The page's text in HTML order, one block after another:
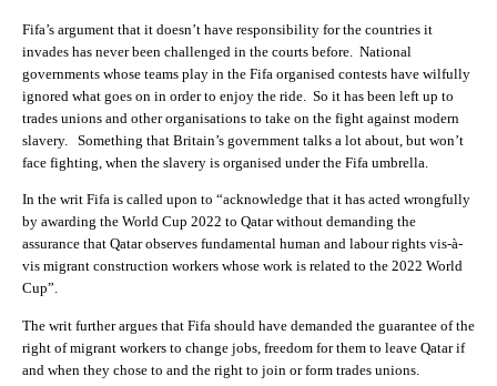
Fifa’s argument that it doesn’t have responsibility for the countries it
invades has never been challenged in the courts before. National
governments whose teams play in the Fifa organised contests have wilfully
ignored what goes on in order to enjoy the ride. So it has been left up to
trades unions and other organisations to take on the fight against modern
slavery. Something that Britain’s government talks a lot about, but won’t
face fighting, when the slavery is organised under the Fifa umbrella.
In the writ Fifa is called upon to “acknowledge that it has acted wrongfully
by awarding the World Cup 2022 to Qatar without demanding the
assurance that Qatar observes fundamental human and labour rights vis-à-
vis migrant construction workers whose work is related to the 2022 World
Cup”.
The writ further argues that Fifa should have demanded the guarantee of the
right of migrant workers to change jobs, freedom for them to leave Qatar if
and when they chose to and the right to join or form trades unions.